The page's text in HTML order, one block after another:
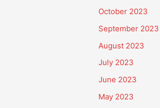
October 2023
September 2023
August 2023
July 2023
June 2023
May 2023